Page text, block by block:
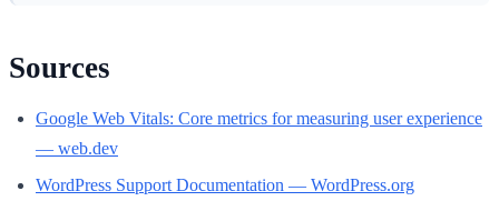
Sources
Google Web Vitals: Core metrics for measuring user experience
— web.dev
WordPress Support Documentation — WordPress.org